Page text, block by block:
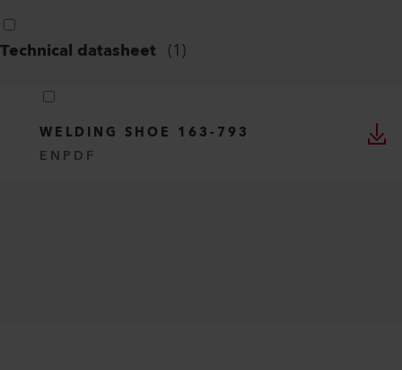
Technical datasheet (1)
WELDING SHOE 163-793
EN PDF